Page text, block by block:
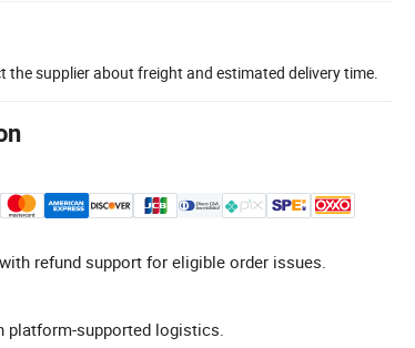
the supplier about freight and estimated delivery time.
refund support for eligible order issues.
platform-supported logistics.